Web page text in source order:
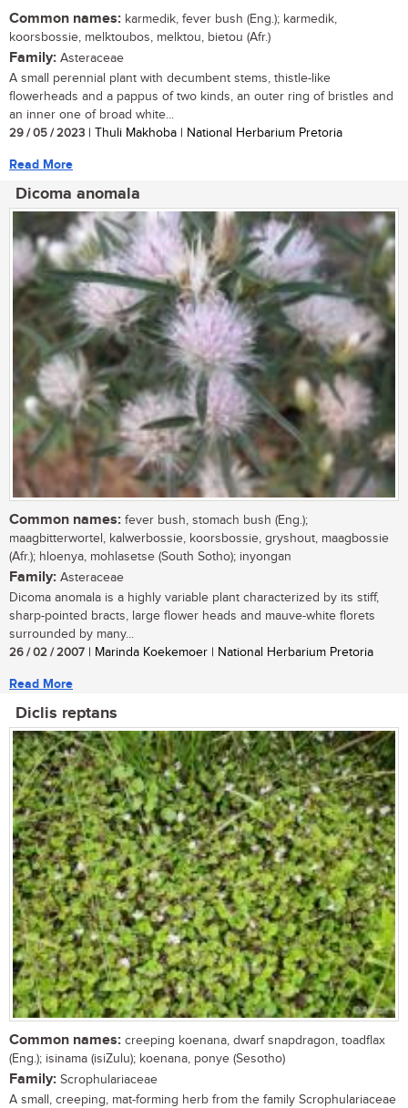
Common names: karmedik, fever bush (Eng.); karmedik,
koorsbossie, melktoubos, melktou, bietou (Afr.)
Family: Asteraceae
A small perennial plant with decumbent stems, thistle-like
flowerheads and a pappus of two kinds, an outer ring of bristles and
an inner one of broad white...
29 / 05 / 2023 | Thuli Makhoba | National Herbarium Pretoria
Read More
Dicoma anomala
Common names: fever bush, stomach bush (Eng.);
maagbitterwortel, kalwerbossie, koorsbossie, gryshout, maagbossie
(Afr.); hloenya, mohlasetse (South Sotho); inyongan
Family: Asteraceae
Dicoma anomala is a highly variable plant characterized by its stiff,
sharp-pointed bracts, large flower heads and mauve-white florets
surrounded by many...
26 / 02 / 2007 | Marinda Koekemoer | National Herbarium Pretoria
Read More
Diclis reptans
Common names: creeping koenana, dwarf snapdragon, toadflax
(Eng.); isinama (isiZulu); koenana, ponye (Sesotho)
Family: Scrophulariaceae
A small, creeping, mat-forming herb from the family Scrophulariaceae